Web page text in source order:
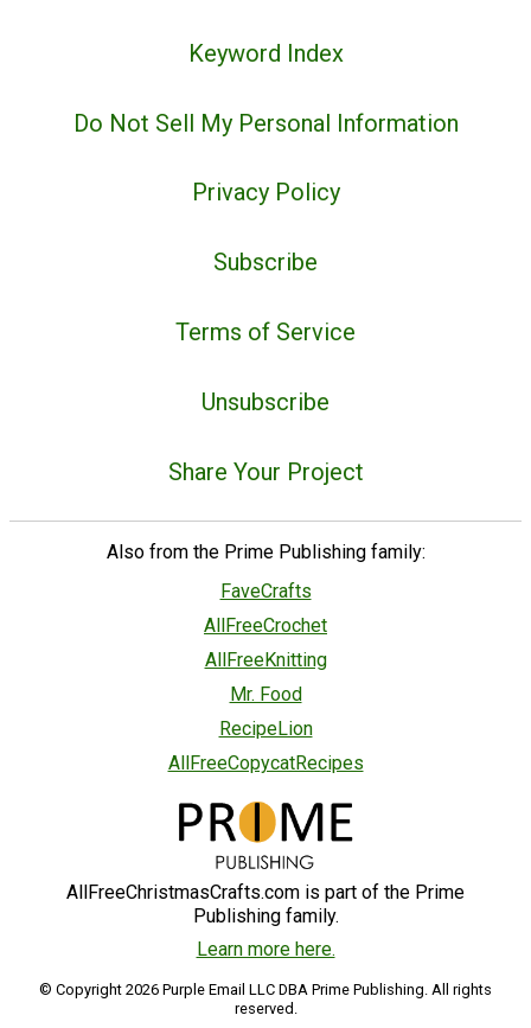
Keyword Index
Do Not Sell My Personal Information
Privacy Policy
Subscribe
Terms of Service
Unsubscribe
Share Your Project
Also from the Prime Publishing family:
FaveCrafts
AllFreeCrochet
AllFreeKnitting
Mr. Food
RecipeLion
AllFreeCopycatRecipes
AllFreeChristmasCrafts.com is part of the Prime
Publishing family.
Learn more here.
© Copyright 2026 Purple Email LLC DBA Prime Publishing. All rights
reserved.